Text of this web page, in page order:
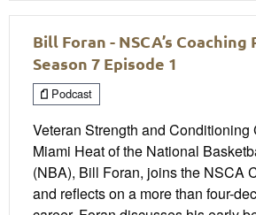
Bill Foran - NSCA’s Coaching
Season 7 Episode 1
Podcast
Veteran Strength and Conditioning
Miami Heat of the National
(NBA), Bill Foran, joins the NSCA
and reflects on a more than four-